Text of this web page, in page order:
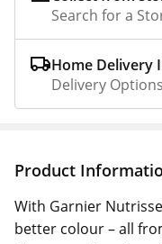
Search for a
Home Delivery
Delivery
Product
With Garnier
better colour – all